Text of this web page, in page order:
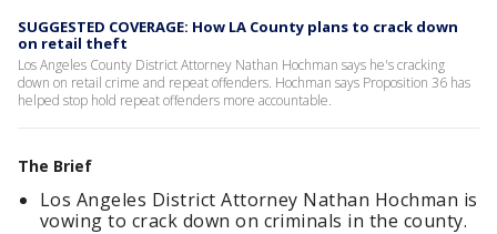
SUGGESTED COVERAGE: How LA County plans to crack down
on retail theft
Los Angeles County District Attorney Nathan Hochman says he's cracking
down on retail crime and repeat offenders. Hochman says Proposition 36 has
helped stop hold repeat offenders more accountable.
The Brief
Los Angeles District Attorney Nathan Hochman is
vowing to crack down on criminals in the county.